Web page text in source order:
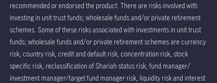
recommended or endorsed the product. There are risks involved with
investing in unit trust funds; wholesale funds and/or private retirement
schemes. Some of these risks associated with investments in unit trust
funds; wholesale funds and/or private retirement schemes are currency
risk, country risk, credit and default risk, concentration risk, stock
specific risk, reclassification of Shariah status risk, fund manager/
investment manager/target fund manager risk, liquidity risk and interest